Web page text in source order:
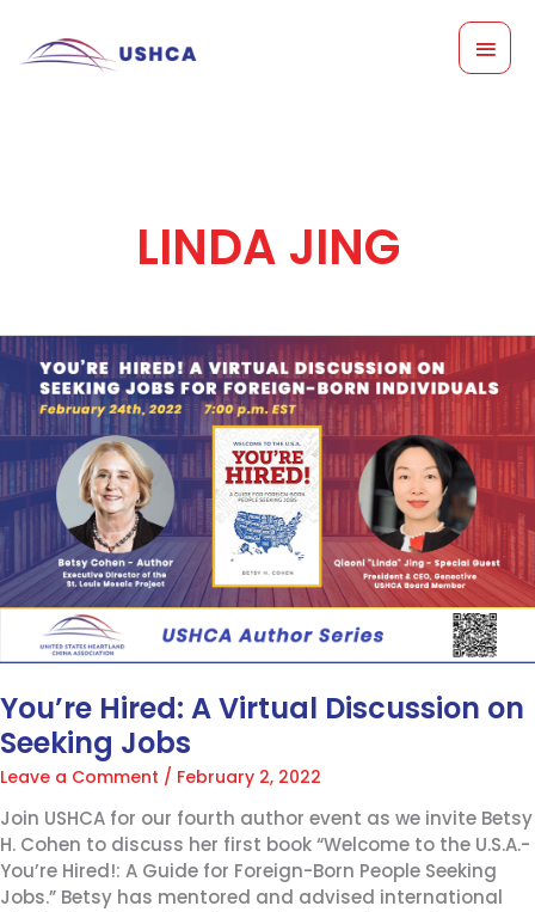
content
LINDA JING
You’re Hired: A Virtual Discussion on
Seeking Jobs
Leave a Comment / February 2, 2022
Join USHCA for our fourth author event as we invite Betsy
H. Cohen to discuss her first book “Welcome to the U.S.A.-
You’re Hired!: A Guide for Foreign-Born People Seeking
Jobs.” Betsy has mentored and advised international
You’re
Hired:
Virtual
Discussion
on
Seeking
Jobs